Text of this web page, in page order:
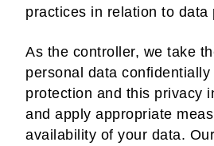
practices in relation to data
As the controller, we take
personal data
protection and this privacy
and apply appropriate
availability of your data.